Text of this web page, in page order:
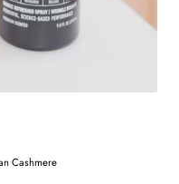
Cashmere